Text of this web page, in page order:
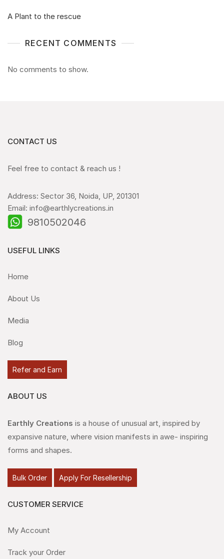
A Plant to the rescue
RECENT COMMENTS
No comments to show.
CONTACT US
Feel free to contact & reach us !
Address: Sector 36, Noida, UP, 201301
Email: info@earthlycreations.in
9810502046
USEFUL LINKS
Home
About Us
Media
Blog
Refer and Earn
ABOUT US
Earthly Creations is a house of unusual art, inspired by
expansive nature, where vision manifests in awe- inspiring
forms and shapes.
Bulk Order Apply For Resellership
CUSTOMER SERVICE
My Account
Track your Order